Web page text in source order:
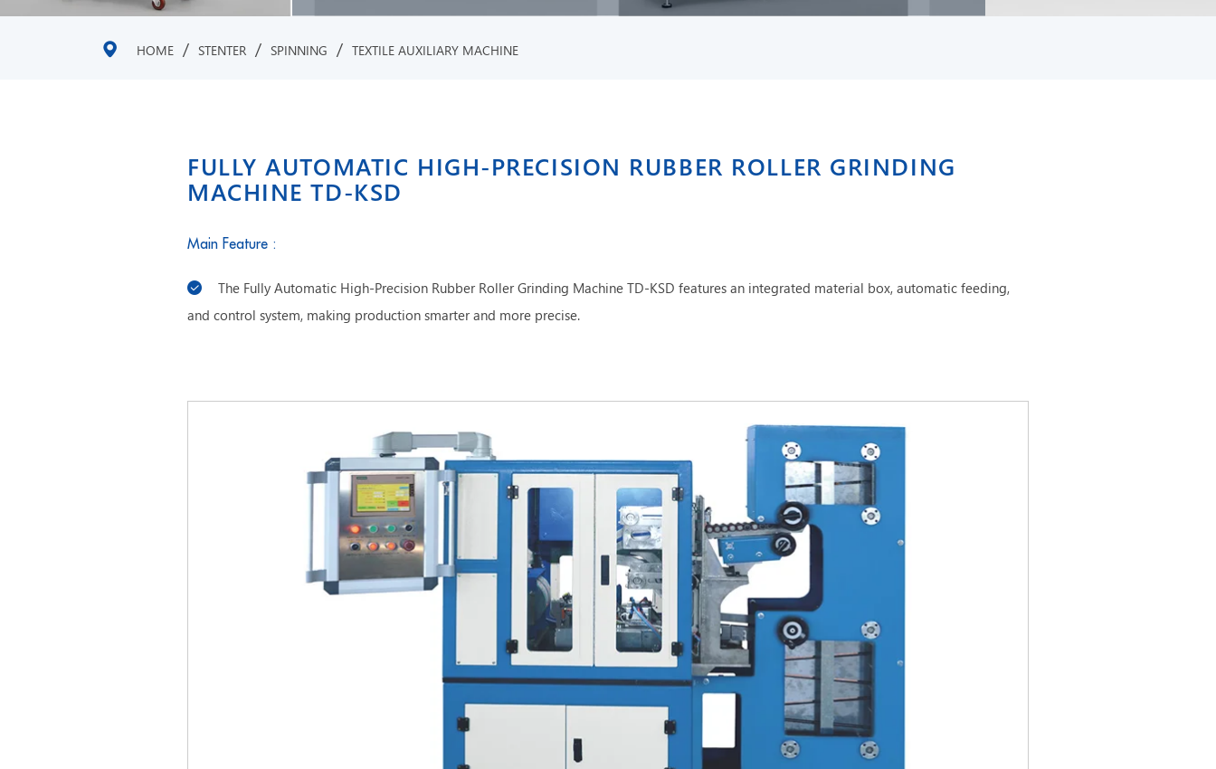
HOME / STENTER / SPINNING / TEXTILE AUXILIARY MACHINE
FULLY AUTOMATIC HIGH-PRECISION RUBBER ROLLER GRINDING
MACHINE TD-KSD
Main Feature :
The Fully Automatic High-Precision Rubber Roller Grinding Machine TD-KSD features an integrated material box, automatic feeding,
and control system, making production smarter and more precise.